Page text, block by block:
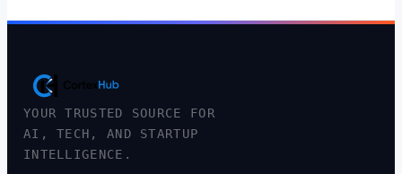
YOUR TRUSTED SOURCE FOR
AI, TECH, AND STARTUP
INTELLIGENCE.